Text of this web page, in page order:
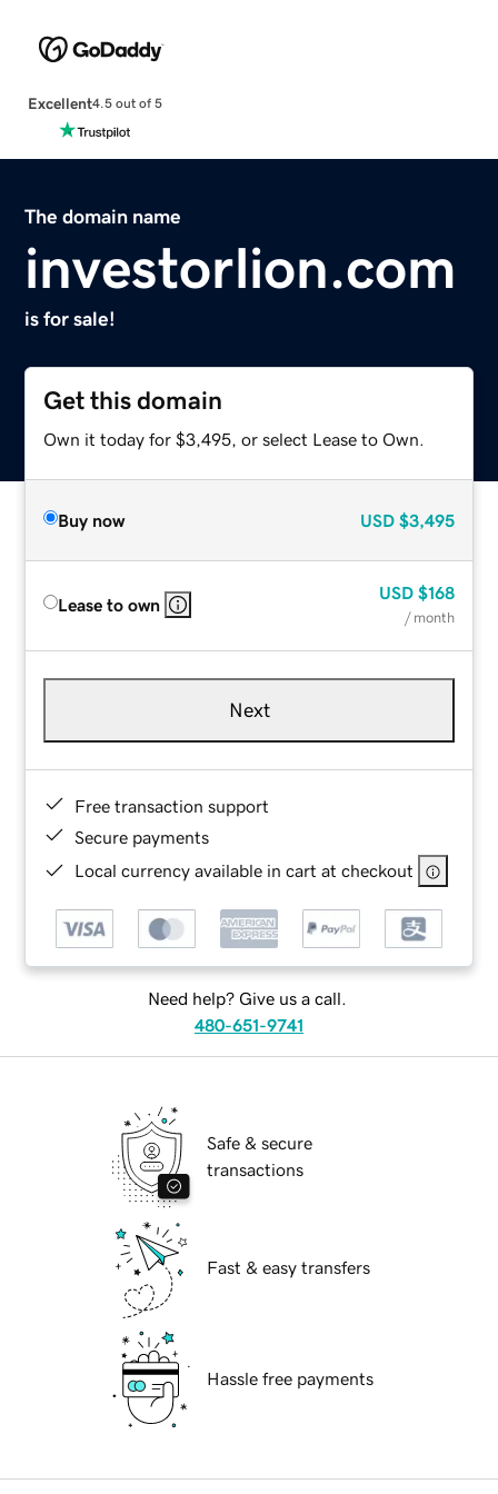
Excellent4.5 out of 5
The domain name
investorlion.com
is for sale!
Get this domain
Own it today for $3,495, or select Lease to Own.
Buy now USD $3,495
Lease to own
USD $168
/ month
Next
Free transaction support
Secure payments
Local currency available in cart at checkout
Need help? Give us a call.
480-651-9741
Safe & secure
transactions
Fast & easy transfers
Hassle free payments